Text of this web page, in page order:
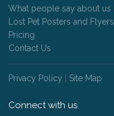
What people say about us
Lost Pet Posters and Flyers
Pricing
Contact Us
Privacy Policy Site Map
Connect with us